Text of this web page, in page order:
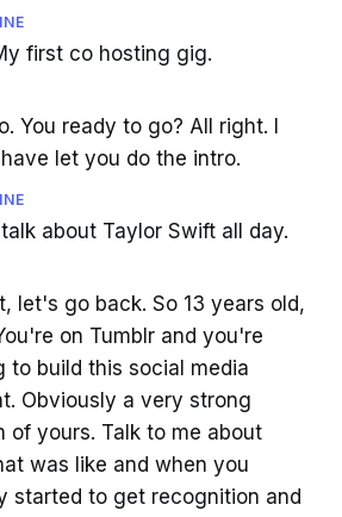
first co hosting gig.
You ready to go? All right. I
let you do the intro.
about Taylor Swift all day.
let's go back. So 13 years old,
on Tumblr and you're
to build this social media
Obviously a very strong
of yours. Talk to me about
was like and when you
started to get recognition and